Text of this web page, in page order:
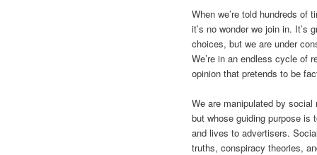
When we’re told hundreds of
it’s no wonder we join in. It’s
choices, but we are under
We’re in an endless cycle of
opinion that pretends to be
We are manipulated by
but whose guiding purpose is
and lives to advertisers.
truths, conspiracy theories,